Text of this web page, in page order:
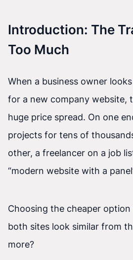
Introduction: The
Too Much
When a business owner
for a new company website,
huge price spread. On one
projects for tens of
other, a freelancer on a job
“modern website with a
Choosing the cheaper option
both sites look similar from
more?